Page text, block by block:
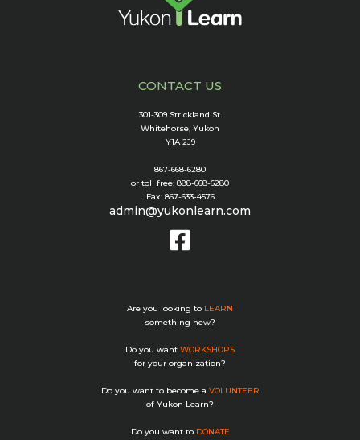
CONTACT US
301-309 Strickland St.
Whitehorse, Yukon
Y1A 2J9
867-668-6280
or toll free: 888-668-6280
Fax: 867-633-4576
admin@yukonlearn.com
Are you looking to LEARN
something new?
Do you want WORKSHOPS
for your organization?
Do you want to become a VOLUNTEER
of Yukon Learn?
Do you want to DONATE